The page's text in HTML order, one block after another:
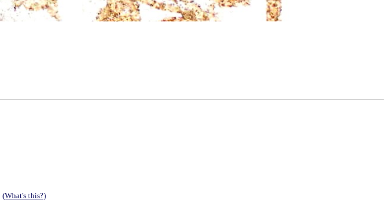
(What's this?)